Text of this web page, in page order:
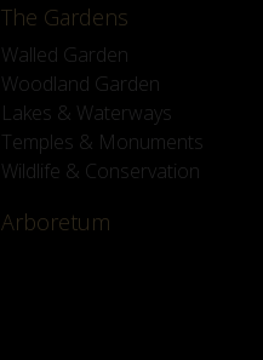
The Gardens
Walled Garden
Woodland Garden
Lakes & Waterways
Temples & Monuments
Wildlife & Conservation
Arboretum